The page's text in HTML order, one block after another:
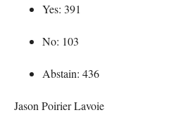
Yes: 391
No: 103
Abstain: 436
Jason Poirier Lavoie